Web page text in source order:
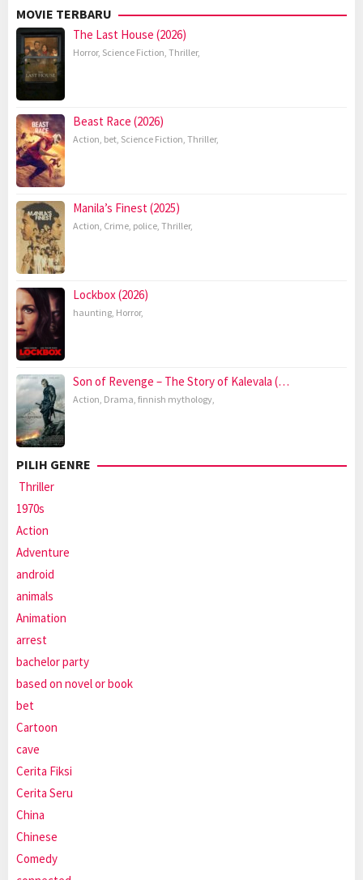
MOVIE TERBARU
The Last House (2026)
Horror, Science Fiction, Thriller,
Beast Race (2026)
Action, bet, Science Fiction, Thriller,
Manila’s Finest (2025)
Action, Crime, police, Thriller,
Lockbox (2026)
haunting, Horror,
Son of Revenge – The Story of Kalevala (…
Action, Drama, finnish mythology,
PILIH GENRE
Thriller
1970s
Action
Adventure
android
animals
Animation
arrest
bachelor party
based on novel or book
bet
Cartoon
cave
Cerita Fiksi
Cerita Seru
China
Chinese
Comedy